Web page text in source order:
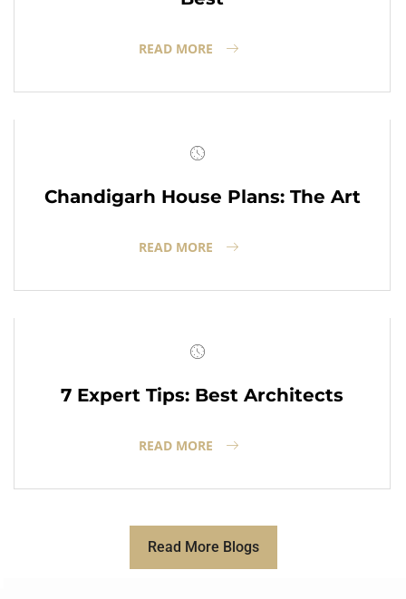
READ MORE
Chandigarh House Plans: The Art
READ MORE
7 Expert Tips: Best Architects
READ MORE
Read More Blogs